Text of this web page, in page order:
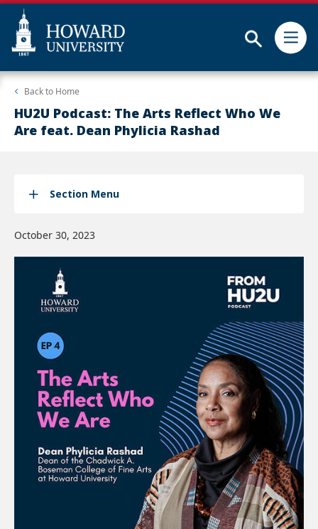
Skip
main
content
Web
Accessibility
Support
Back to Home
HU2U Podcast: The Arts Reflect Who We
Are feat. Dean Phylicia Rashad
Section Menu
October 30, 2023